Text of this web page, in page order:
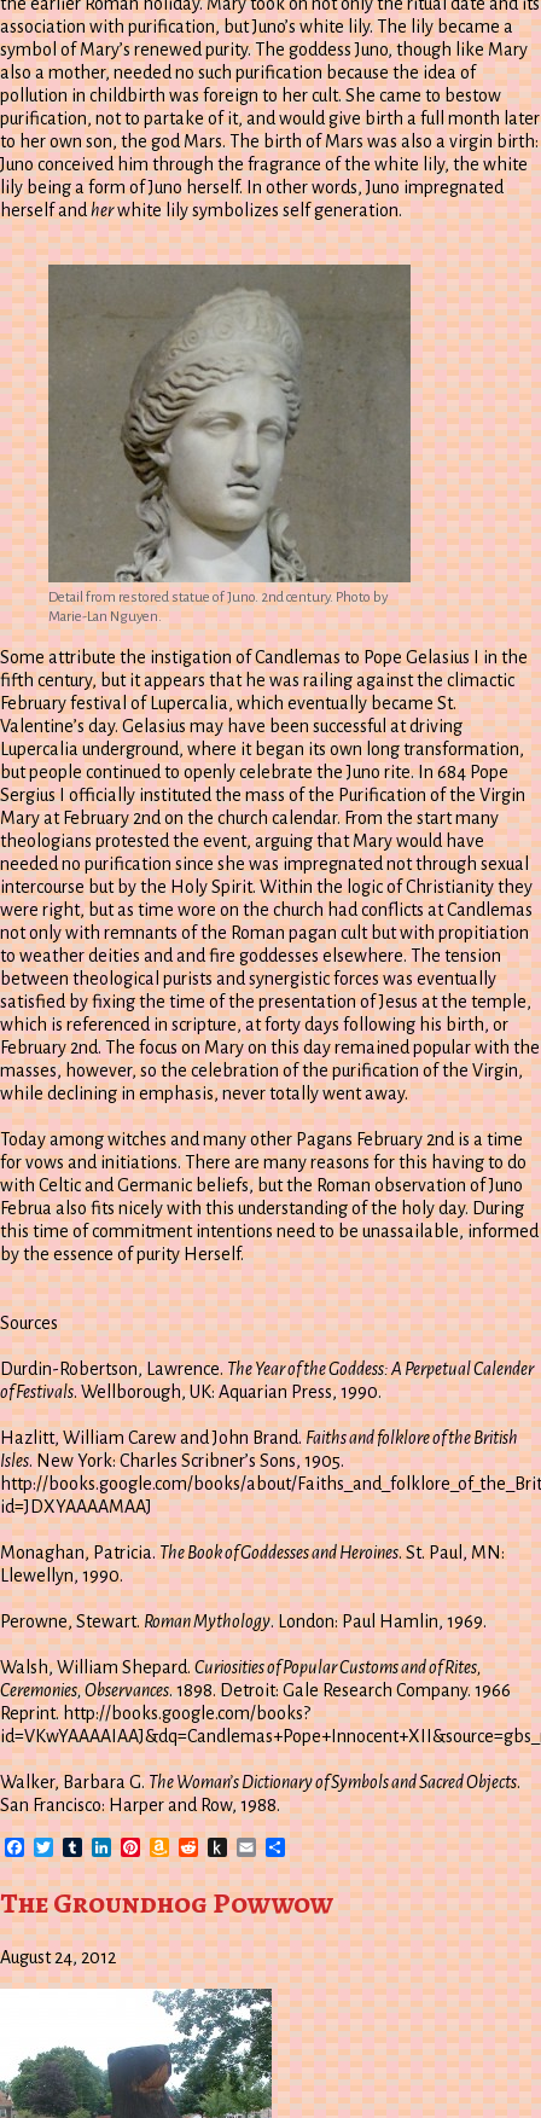
association with purification, but Juno’s white lily. The lily became a
symbol of Mary’s renewed purity. The goddess Juno, though like Mary
also a mother, needed no such purification because the idea of
pollution in childbirth was foreign to her cult. She came to bestow
purification, not to partake of it, and would give birth a full month later
to her own son, the god Mars. The birth of Mars was also a virgin birth:
Juno conceived him through the fragrance of the white lily, the white
lily being a form of Juno herself. In other words, Juno impregnated
herself andherwhite lily symbolizes self generation.
Detail from restored statue of Juno. 2nd century. Photo by
Marie-Lan Nguyen.
Some attribute the instigation of Candlemas to Pope Gelasius I in the
fifth century, but it appears that he was railing against the climactic
February festival of Lupercalia, which eventually became St.
Valentine’s day. Gelasius may have been successful at driving
Lupercalia underground, where it began its own long transformation,
but people continued to openly celebrate the Juno rite. In 684 Pope
Sergius I officially instituted the mass of the Purification of the Virgin
Mary at February 2nd on the church calendar. From the start many
theologians protested the event, arguing that Mary would have
needed no purification since she was impregnated not through sexual
intercourse but by the Holy Spirit. Within the logic of Christianity they
were right, but as time wore on the church had conflicts at Candlemas
not only with remnants of the Roman pagan cult but with propitiation
to weather deities and and fire goddesses elsewhere. The tension
between theological purists and synergistic forces was eventually
satisfied by fixing the time of the presentation of Jesus at the temple,
which is referenced in scripture, at forty days following his birth, or
February 2nd. The focus on Mary on this day remained popular with the
masses, however, so the celebration of the purification of the Virgin,
while declining in emphasis, never totally went away.
Today among witches and many other Pagans February 2nd is a time
for vows and initiations. There are many reasons for this having to do
with Celtic and Germanic beliefs, but the Roman observation of Juno
Februa also fits nicely with this understanding of the holy day. During
this time of commitment intentions need to be unassailable, informed
by the essence of purity Herself.
Sources
Durdin-Robertson, Lawrence.The Year of the Goddess: A Perpetual Calender
of Festivals. Wellborough, UK: Aquarian Press, 1990.
Hazlitt, William Carew and John Brand.Faiths and folklore of the British
Isles. New York: Charles Scribner’s Sons, 1905.
http://books.google.com/books/about/
id=JDXYAAAAMAAJ
Monaghan, Patricia.The Book of Goddesses and Heroines. St. Paul, MN:
Llewellyn, 1990.
Perowne, Stewart. Roman Mythology. London: Paul Hamlin, 1969.
Walsh, William Shepard.Curiosities of Popular Customs and of Rites,
Ceremonies, Observances. 1898. Detroit: Gale Research Company. 1966
Reprint. http://books.google.com/books?
Walker, Barbara G.The Woman’s Dictionary of Symbols and Sacred Objects.
San Francisco: Harper and Row, 1988.
Facebook
TwitterTumblrLinkedIn
Pinterest
Amazon
Wish
List
Reddit
Push
to
Kindle
EmailShare
The Groundhog Powwow
August 24, 2012